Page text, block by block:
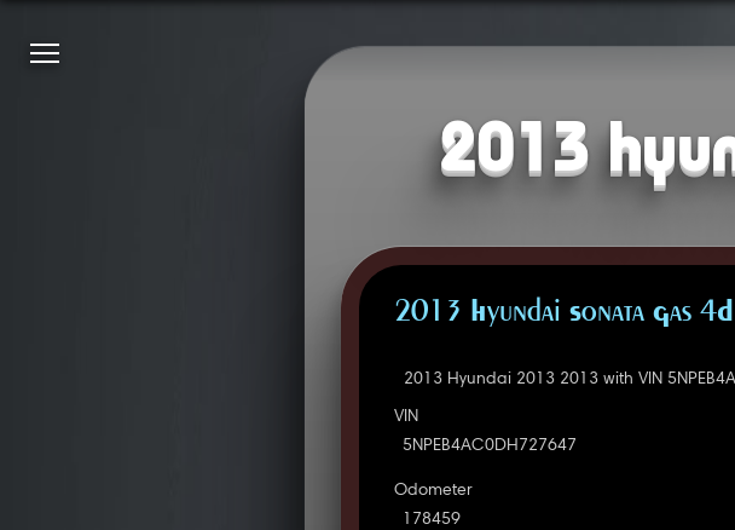
2013
2013 Hyundai Sonata Gas
2013 Hyundai 2013 2013 with VIN
VIN
5NPEB4AC0DH727647
Odometer
178459